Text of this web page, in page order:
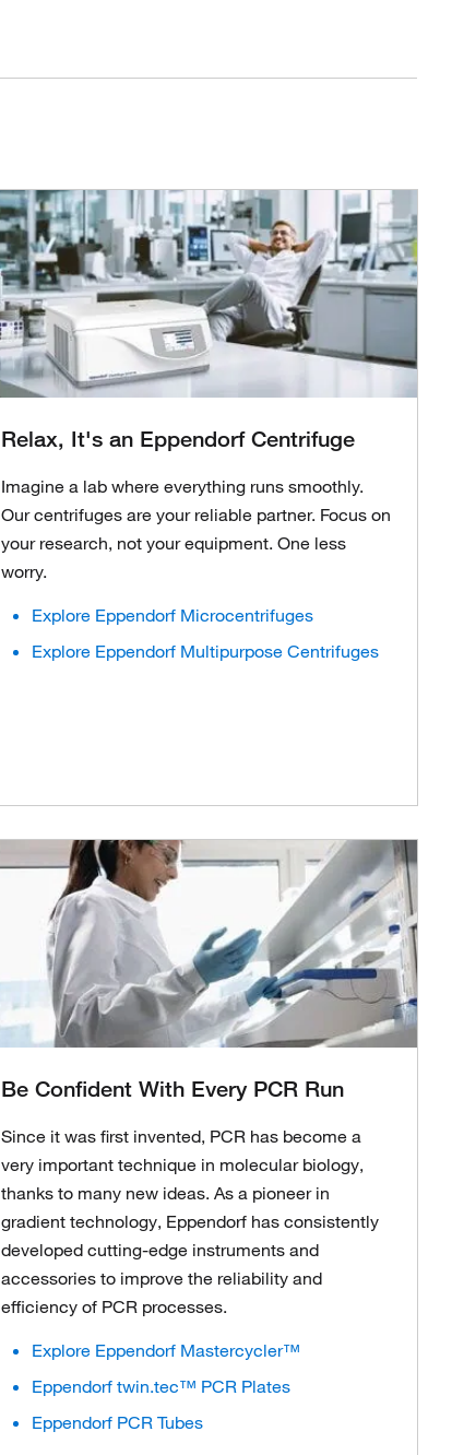
Relax, It's an Eppendorf Centrifuge
Imagine a lab where everything runs smoothly.
Our centrifuges are your reliable partner. Focus on
your research, not your equipment. One less
worry.
Explore Eppendorf Microcentrifuges
Explore Eppendorf Multipurpose Centrifuges
Be Confident With Every PCR Run
Since it was first invented, PCR has become a
very important technique in molecular biology,
thanks to many new ideas. As a pioneer in
gradient technology, Eppendorf has consistently
developed cutting-edge instruments and
accessories to improve the reliability and
efficiency of PCR processes.
Explore Eppendorf Mastercycler™
Eppendorf twin.tec™ PCR Plates
Eppendorf PCR Tubes